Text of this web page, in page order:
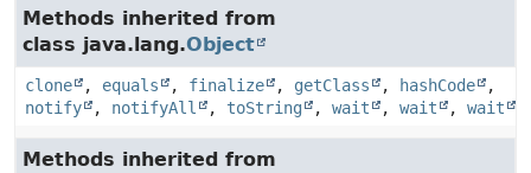
Methods inherited from
class java.lang.Object
clone , equals , finalize , getClass , hashCode
,
notify
, notifyAll , toString , wait , wait , wait
Methods inherited from